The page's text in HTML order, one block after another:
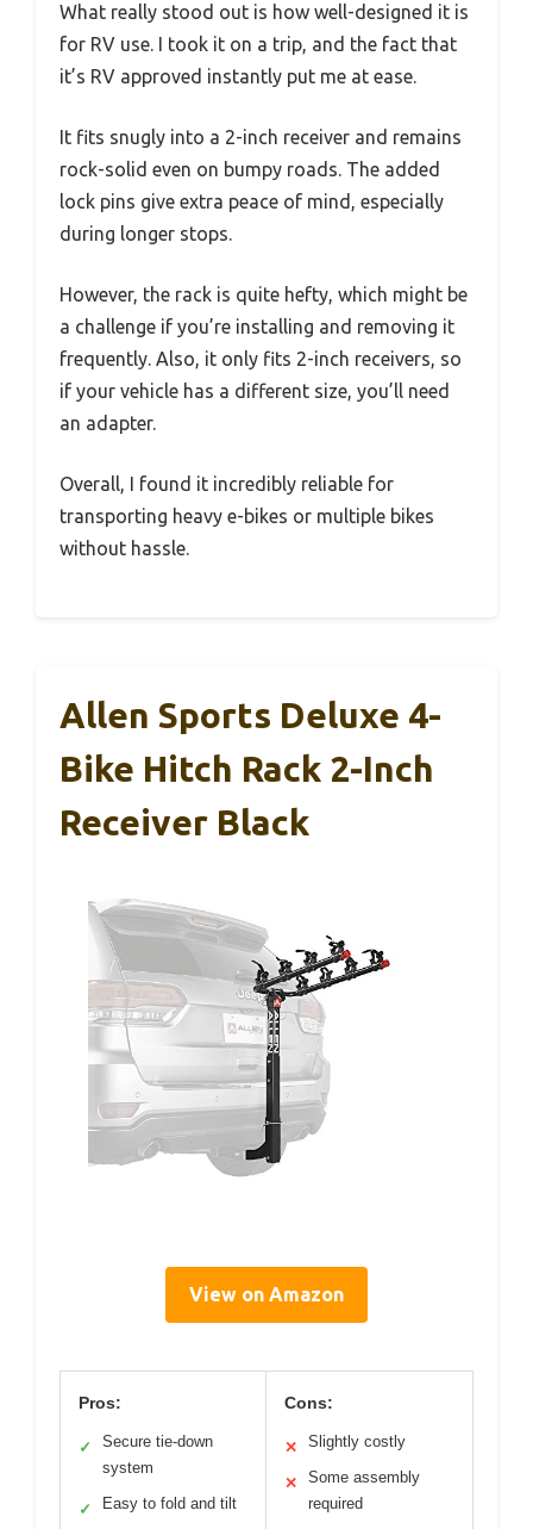
What really stood out is how well-designed it is
for RV use. I took it on a trip, and the fact that
it’s RV approved instantly put me at ease.
It fits snugly into a 2-inch receiver and remains
rock-solid even on bumpy roads. The added
lock pins give extra peace of mind, especially
during longer stops.
However, the rack is quite hefty, which might be
a challenge if you’re installing and removing it
frequently. Also, it only fits 2-inch receivers, so
if your vehicle has a different size, you’ll need
an adapter.
Overall, I found it incredibly reliable for
transporting heavy e-bikes or multiple bikes
without hassle.
Allen Sports Deluxe 4-
Bike Hitch Rack 2-Inch
Receiver Black
View on Amazon
Pros:
✓
Secure tie-down
system
✓ Easy to fold and tilt
Cons:
✕ Slightly costly
✕
Some assembly
required